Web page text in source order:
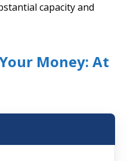
capacity and
Money: At